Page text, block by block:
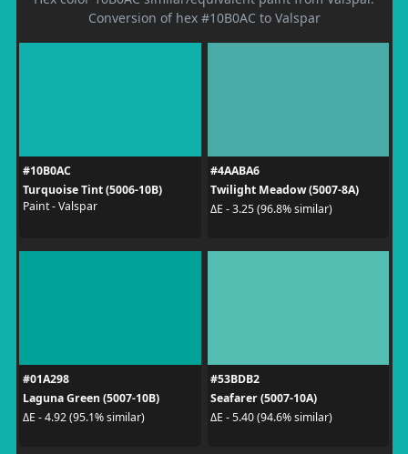
Conversion of hex #10B0AC to Valspar
#10B0AC
Turquoise Tint (5006-10B)
Paint - Valspar
#4AABA6
Twilight Meadow (5007-8A)
ΔE - 3.25 (96.8% similar)
#01A298
Laguna Green (5007-10B)
ΔE - 4.92 (95.1% similar)
#53BDB2
Seafarer (5007-10A)
ΔE - 5.40 (94.6% similar)